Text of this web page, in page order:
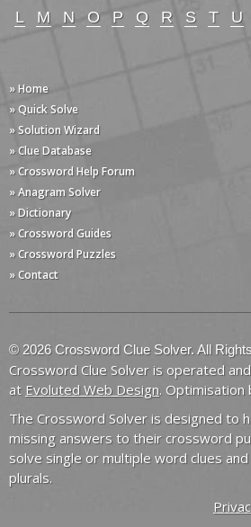
L
M N O P Q R S T U
» Home
» Quick Solve
» Solution Wizard
» Clue Database
» Crossword Help Forum
» Anagram Solver
» Dictionary
» Crossword Guides
» Crossword Puzzles
» Contact
© 2026 Crossword Clue Solver. All
Crossword Clue Solver is operated
at Evoluted Web Design. Optimisation
The Crossword Solver is designed to
missing answers to their crossword
solve single or multiple word clues
plurals.